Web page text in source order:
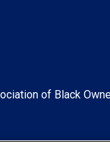
of Black